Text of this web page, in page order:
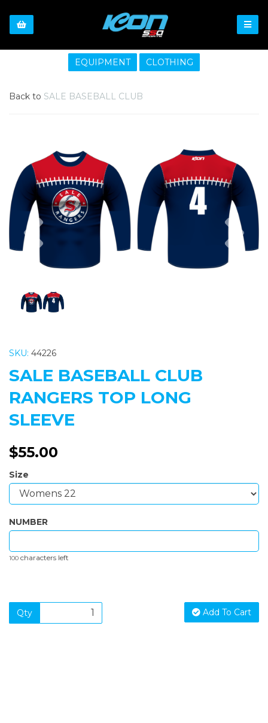
EQUIPMENT CLOTHING
Back to SALE BASEBALL CLUB
Previous
SKU: 44226
SALE BASEBALL CLUB
RANGERS TOP LONG
SLEEVE
$55.00
Size
NUMBER
100 characters left
Qty Add To Cart